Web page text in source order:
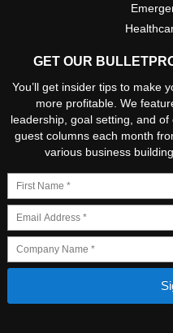
GET OUR
You’ll get insider tips to make
more profitable. We
leadership, goal setting, and
guest columns each month
various business